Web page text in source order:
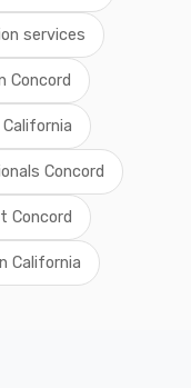
services
Concord
Concord
Concord
California